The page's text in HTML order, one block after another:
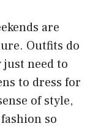
are
Outfits do
need to
to dress for
of style,
so